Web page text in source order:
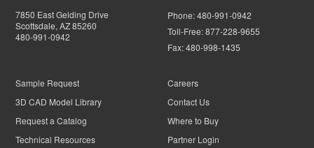
7850 East Gelding Drive
Scottsdale, AZ 85260
480-991-0942
Phone:480-991-0942
Toll-Free:877-228-9655
Fax:480-998-1435
Sample Request
3D CAD Model Library
Request a Catalog
Technical Resources
Careers
Contact Us
Where to Buy
Partner Login